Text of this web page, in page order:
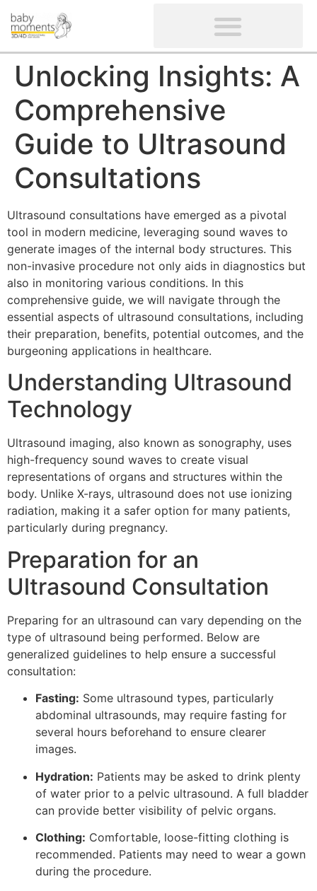
Unlocking Insights: A
Comprehensive
Guide to Ultrasound
Consultations
Ultrasound consultations have emerged as a pivotal
tool in modern medicine, leveraging sound waves to
generate images of the internal body structures. This
non-invasive procedure not only aids in diagnostics but
also in monitoring various conditions. In this
comprehensive guide, we will navigate through the
essential aspects of ultrasound consultations, including
their preparation, benefits, potential outcomes, and the
burgeoning applications in healthcare.
Understanding Ultrasound
Technology
Ultrasound imaging, also known as sonography, uses
high-frequency sound waves to create visual
representations of organs and structures within the
body. Unlike X-rays, ultrasound does not use ionizing
radiation, making it a safer option for many patients,
particularly during pregnancy.
Preparation for an
Ultrasound Consultation
Preparing for an ultrasound can vary depending on the
type of ultrasound being performed. Below are
generalized guidelines to help ensure a successful
consultation:
Fasting: Some ultrasound types, particularly
abdominal ultrasounds, may require fasting for
several hours beforehand to ensure clearer
images.
Hydration: Patients may be asked to drink plenty
of water prior to a pelvic ultrasound. A full bladder
can provide better visibility of pelvic organs.
Clothing: Comfortable, loose-fitting clothing is
recommended. Patients may need to wear a gown
during the procedure.